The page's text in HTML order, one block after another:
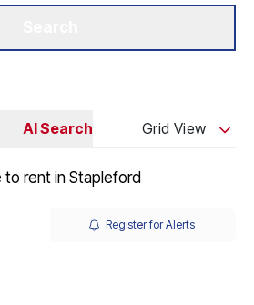
AI Search Grid View
to rent in Stapleford
Register for Alerts